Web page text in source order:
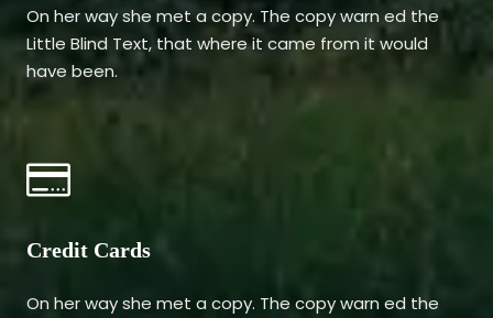
On her way she met a copy. The copy warn ed the
Little Blind Text, that where it came from it would
have been.
Credit Cards
On her way she met a copy. The copy warn ed the